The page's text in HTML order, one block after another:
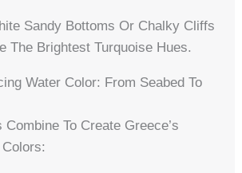
Sandy Bottoms Or Chalky Cliffs
The Brightest Turquoise Hues.
Water Color: From Seabed To
To Create Greece’s